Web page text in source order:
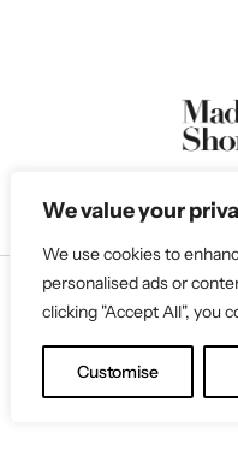
We value your
We use cookies to
personalised ads or
clicking "Accept All", you
Customise
Follow Us